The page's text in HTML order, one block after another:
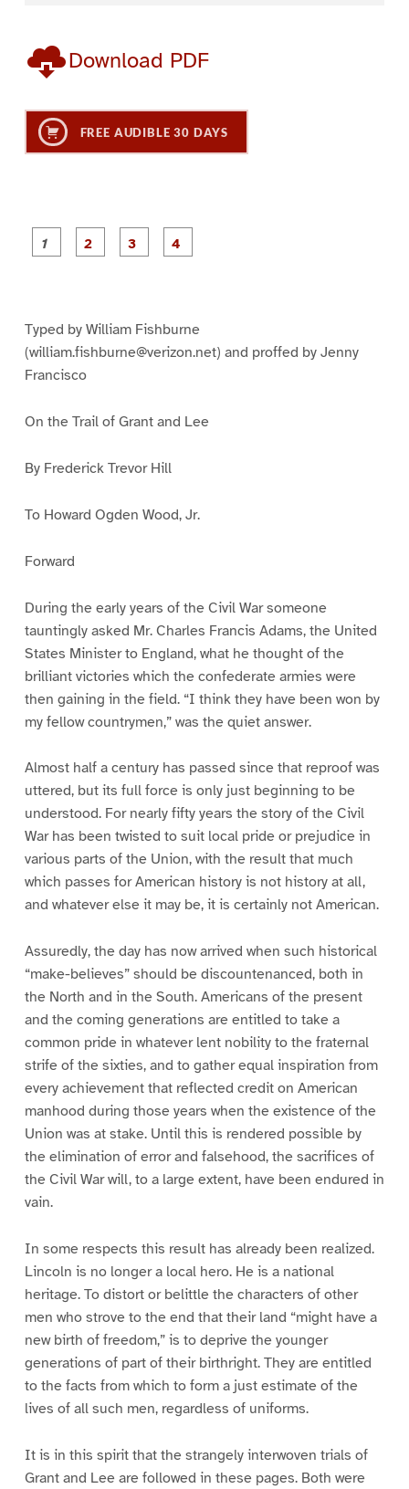
Download PDF
FREE AUDIBLE 30 DAYS
P
a
Typed by William Fishburne
(william.fishburne@verizon.net) and proffed by Jenny
Francisco
On the Trail of Grant and Lee
By Frederick Trevor Hill
To Howard Ogden Wood, Jr.
Forward
During the early years of the Civil War someone
tauntingly asked Mr. Charles Francis Adams, the United
States Minister to England, what he thought of the
brilliant victories which the confederate armies were
then gaining in the field. “I think they have been won by
my fellow countrymen,” was the quiet answer.
Almost half a century has passed since that reproof was
uttered, but its full force is only just beginning to be
understood. For nearly fifty years the story of the Civil
War has been twisted to suit local pride or prejudice in
various parts of the Union, with the result that much
which passes for American history is not history at all,
and whatever else it may be, it is certainly not American.
Assuredly, the day has now arrived when such historical
“make-believes” should be discountenanced, both in
the North and in the South. Americans of the present
and the coming generations are entitled to take a
common pride in whatever lent nobility to the fraternal
strife of the sixties, and to gather equal inspiration from
every achievement that reflected credit on American
manhood during those years when the existence of the
Union was at stake. Until this is rendered possible by
the elimination of error and falsehood, the sacrifices of
the Civil War will, to a large extent, have been endured in
vain.
In some respects this result has already been realized.
Lincoln is no longer a local hero. He is a national
heritage. To distort or belittle the characters of other
men who strove to the end that their land “might have a
new birth of freedom,” is to deprive the younger
generations of part of their birthright. They are entitled
to the facts from which to form a just estimate of the
lives of all such men, regardless of uniforms.
It is in this spirit that the strangely interwoven trials of
Grant and Lee are followed in these pages. Both were